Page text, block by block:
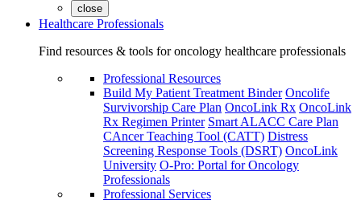
close
Healthcare Professionals
Find resources & tools for oncology healthcare professionals
Professional Resources
Build My Patient Treatment Binder Oncolife
Survivorship Care Plan OncoLink Rx OncoLink
Rx Regimen Printer Smart ALACC Care Plan
CAncer Teaching Tool (CATT) Distress
Screening Response Tools (DSRT) OncoLink
University O-Pro: Portal for Oncology
Professionals
Professional Services